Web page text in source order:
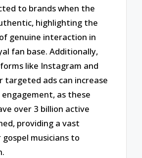
to brands when the
highlighting the
genuine interaction in
fan base. Additionally,
like Instagram and
targeted ads can increase
as these
over 3 billion active
providing a vast
musicians to